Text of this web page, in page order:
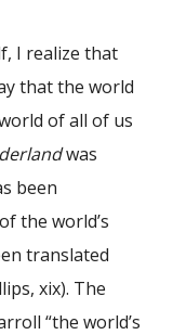
I realize that
that the world
of all of us
was
been
the world’s
translated
xix). The
“the world’s